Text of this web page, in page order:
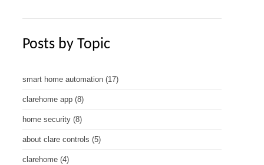
Posts by Topic
smart home automation (17)
clarehome app (8)
home security (8)
about clare controls (5)
clarehome (4)